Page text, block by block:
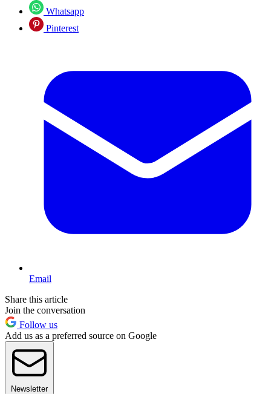
Whatsapp
Pinterest
Email
Share this article
Join the conversation
Follow us
Add us as a preferred source on Google
Newsletter